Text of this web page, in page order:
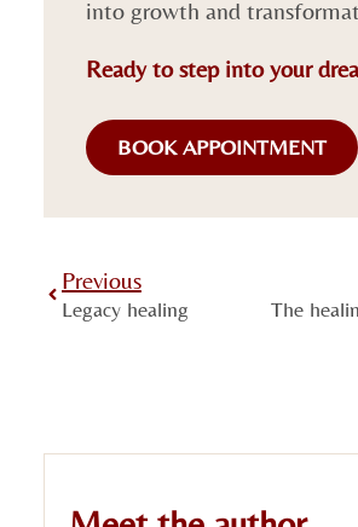
into growth and
Ready to step into your
BOOK APPOINTMENT
Previous
Legacy healing